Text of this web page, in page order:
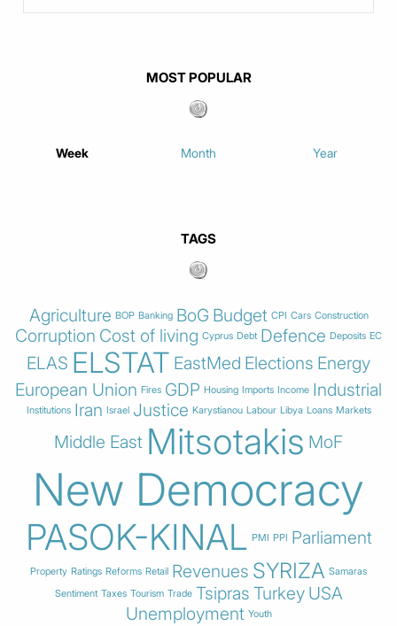
MOST POPULAR
Week Month Year
TAGS
Agriculture BOP Banking BoG Budget CPI Cars Construction
Corruption Cost of living Cyprus Debt Defence Deposits EC
ELAS ELSTAT EastMed Elections Energy
European Union Fires GDP Housing Imports Income Industrial
Institutions Iran Israel Justice Karystianou Labour Libya Loans Markets
Middle East Mitsotakis MoF
New Democracy
PASOK-KINAL PMI PPI Parliament
Property Ratings Reforms Retail Revenues SYRIZA Samaras
Sentiment Taxes Tourism Trade Tsipras Turkey USA
Unemployment Youth